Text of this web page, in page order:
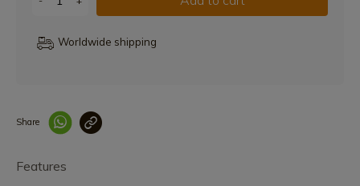
Worldwide shipping
Share
Features